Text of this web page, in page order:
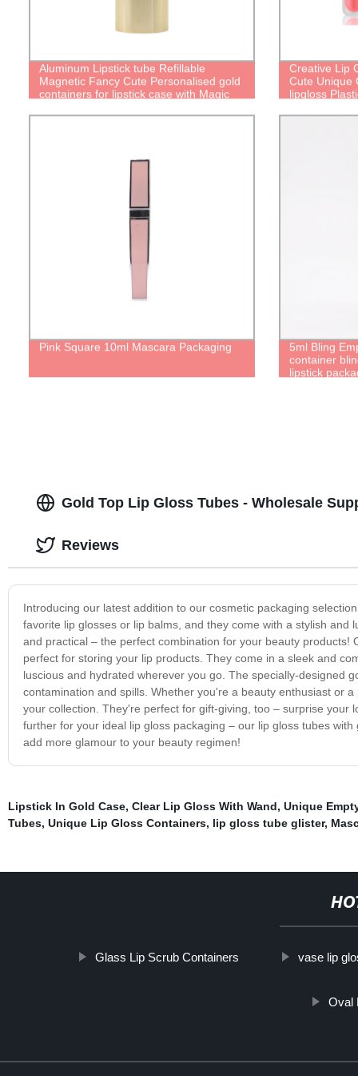
Aluminum Lipstick tube Refillable
Magnetic Fancy Cute Personalised gold
containers for lipstick case with Magic
Creative Lip
Cute Unique
lipgloss
Pink Square 10ml Mascara Packaging
5ml Bling
container
lipstick
Gold Top Lip Gloss Tubes - Wholesale
Introducing our latest addition to our cosmetic packaging
favorite lip glosses or lip balms, and they come with a stylish
and practical – the perfect combination for your beauty
perfect for storing your lip products. They come in a sleek and
luscious and hydrated wherever you go. The specially-designed
contamination and spills. Whether you're a beauty enthusiast or
your collection. They're perfect for gift-giving, too – surprise your
further for your ideal lip gloss packaging – our lip gloss tubes
add more glamour to your beauty regimen!
Reviews
Lipstick In Gold Case, Clear Lip Gloss With Wand, Unique
Tubes, Unique Lip Gloss Containers, lip gloss tube glister,
Glass Lip Scrub Containers vase lip
Oval